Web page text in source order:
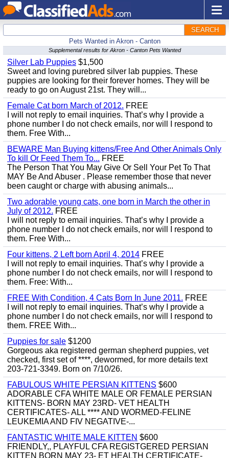
SEARCH
Pets Wanted in Akron - Canton
Supplemental results for Akron - Canton Pets Wanted
Silver Lab Puppies $1,500
Sweet and loving purebred silver lab puppies. These
puppies are looking for their forever homes. They will be
ready to go on August 21st. They will...
Female Cat born March of 2012. FREE
I will not reply to email inquiries. That’s why I provide a
phone number I do not check emails, nor will I respond to
them. Free With...
BEWARE Man Buying kittens/Free And Other Animals Only
To kill Or Feed Them To... FREE
The Person That You May Give Or Sell Your Pet To That
MAY Be And Abuser . Please remember those that never
been caught or charge with abusing animals...
Two adorable young cats, one born in March the other in
July of 2012. FREE
I will not reply to email inquiries. That’s why I provide a
phone number I do not check emails, nor will I respond to
them. Free With...
Four kittens, 2 Left born April 4, 2014 FREE
I will not reply to email inquiries. That’s why I provide a
phone number I do not check emails, nor will I respond to
them. Free: With...
FREE With Condition, 4 Cats Born In June 2011. FREE
I will not reply to email inquiries. That’s why I provide a
phone number I do not check emails, nor will I respond to
them. FREE With...
Puppies for sale $1200
Gorgeous aka registered german shepherd puppies, vet
checked, first set of ****, dewormed, for more details text
203-721-3349. Born on 7/10/26.
FABULOUS WHITE PERSIAN KITTENS $600
ADORABLE CFA WHITE MALE OR FEMALE PERSIAN
KITTENS- BORN MAY 23RD- VET HEALTH
CERTIFICATES- ALL **** AND WORMED-FELINE
LEUKEMIA AND FIV NEGATIVE-...
FANTASTIC WHITE MALE KITTEN $600
FRIENDLY,, PLAYFUL CFA REGISTGERED PERSIAN
KITTEN BORN MAY 23- ET HEALTH CERTIFICATE-